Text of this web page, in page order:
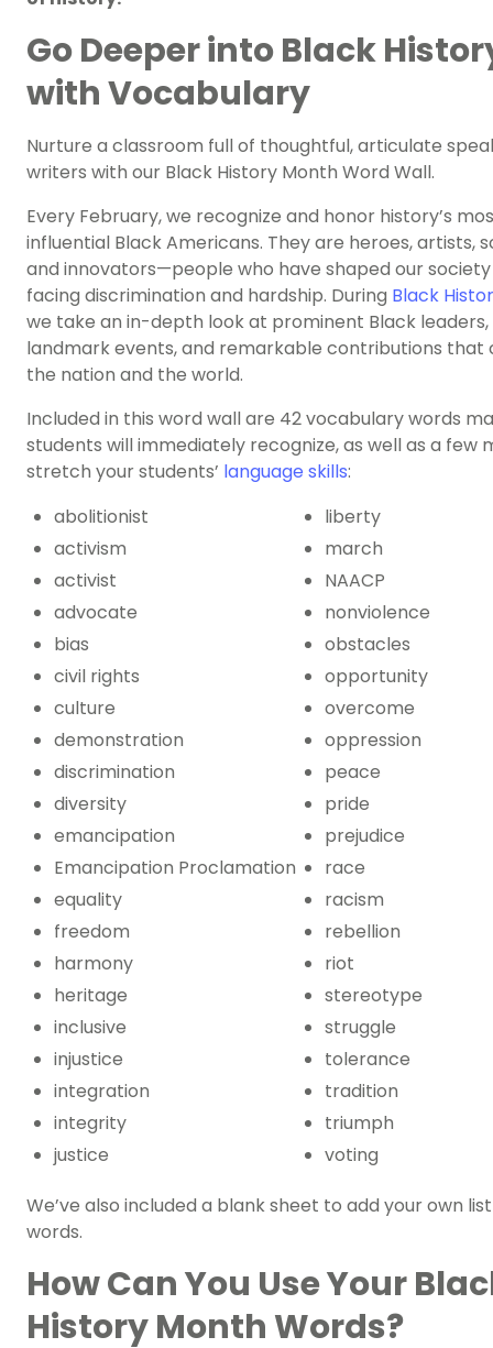
Go Deeper into Black
with Vocabulary
Nurture a classroom full of thoughtful, articulate
writers with our Black History Month Word Wall.
Every February, we recognize and honor history’s
influential Black Americans. They are heroes, artists,
and innovators—people who have shaped our
facing discrimination and hardship. During Black
we take an in-depth look at prominent Black leaders,
landmark events, and remarkable contributions that
the nation and the world.
Included in this word wall are 42vocabulary words
students will immediately recognize, as well as a few
stretch your students’ language skills:
abolitionist
activism
activist
advocate
bias
civil rights
culture
demonstration
discrimination
diversity
emancipation
Emancipation Proclamation
equality
freedom
harmony
heritage
inclusive
injustice
integration
integrity
justice
liberty
march
NAACP
nonviolence
obstacles
opportunity
overcome
oppression
peace
pride
prejudice
race
racism
rebellion
riot
stereotype
struggle
tolerance
tradition
triumph
voting
We’ve also included a blank sheet to add your own
words.
How Can You Use Your
History Month Words?